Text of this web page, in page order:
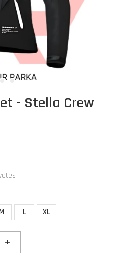
- Stella Crew
M L XL
+